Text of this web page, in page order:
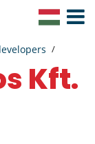
Toggle
Kft.